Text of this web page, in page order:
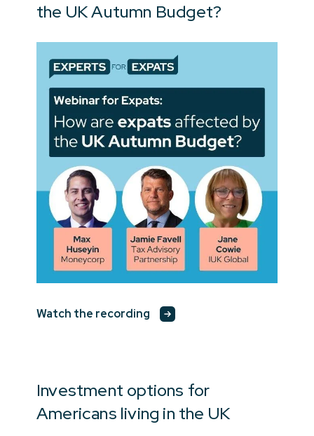
the UK Autumn Budget?
Watch the recording
Investment options for
Americans living in the UK